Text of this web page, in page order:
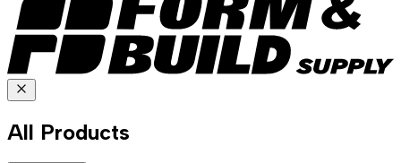
All Products